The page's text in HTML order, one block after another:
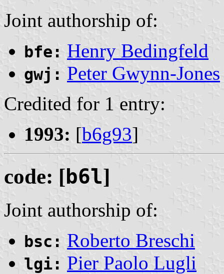
Joint authorship of:
bfe: Henry Bedingfeld
gwj: Peter Gwynn-Jones
Credited for 1 entry:
1993: [b6g93]
code: [b6l]
Joint authorship of:
bsc: Roberto Breschi
lgi: Pier Paolo Lugli